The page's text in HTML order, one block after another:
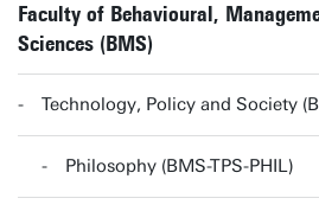
Faculty of Behavioural,
Sciences (BMS)
Technology, Policy and Society
Philosophy (BMS-TPS-PHIL)